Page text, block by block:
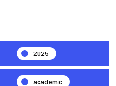
2025
academic